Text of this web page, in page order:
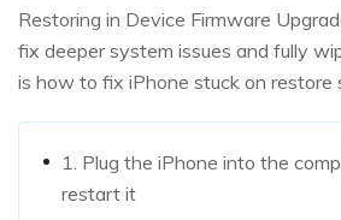
Restoring in Device Firmware
fix deeper system issues and fully
is how to fix iPhone stuck on restore
1. Plug the iPhone into the
restart it